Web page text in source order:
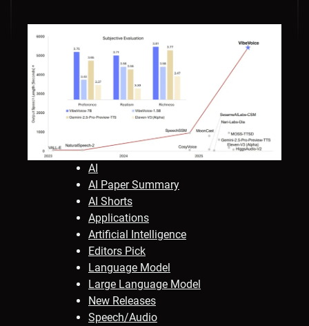
AI
AI Paper Summary
AI Shorts
Applications
Artificial Intelligence
Editors Pick
Language Model
Large Language Model
New Releases
Speech/Audio